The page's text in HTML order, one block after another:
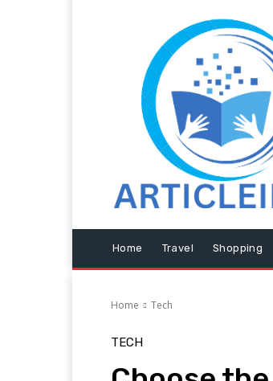
Home Travel Shopping
Home Tech
TECH